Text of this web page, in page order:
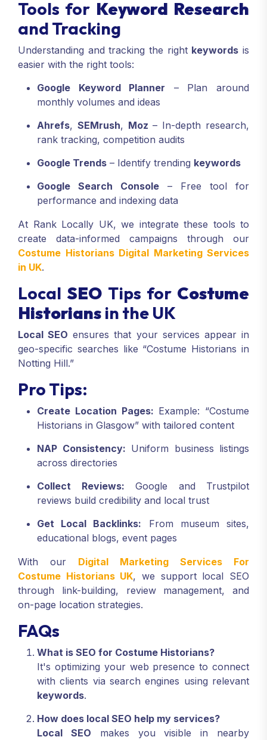
Tools for Keyword Research
and Tracking
Understanding and tracking the right keywords is
easier with the right tools:
Google Keyword Planner – Plan around
monthly volumes and ideas
Ahrefs, SEMrush, Moz – In-depth research,
rank tracking, competition audits
Google Trends – Identify trending keywords
Google Search Console – Free tool for
performance and indexing data
At Rank Locally UK, we integrate these tools to
create data-informed campaigns through our
Costume Historians Digital Marketing Services
in UK.
LocalSEO Tips for Costume
Historians in the UK
Local SEO ensures that your services appear in
geo-specific searches like “Costume Historians in
Notting Hill.”
Pro Tips:
Create Location Pages: Example: “Costume
Historians in Glasgow” with tailored content
NAP Consistency: Uniform business listings
across directories
Collect Reviews: Google and Trustpilot
reviews build credibility and local trust
Get Local Backlinks: From museum sites,
educational blogs, event pages
With our Digital Marketing Services For
Costume Historians UK, we support local SEO
through link-building, review management, and
on-page location strategies.
FAQs
What is SEO for Costume Historians?
It's optimizing your web presence to connect
with clients via search engines using relevant
keywords.
How does local SEO help my services?
Local SEO makes you visible in nearby